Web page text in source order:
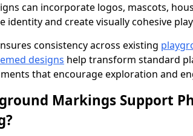
can incorporate logos, mascots,
identity and create visually cohesive
consistency across existing
designs help transform standard
that encourage exploration and
Markings Support